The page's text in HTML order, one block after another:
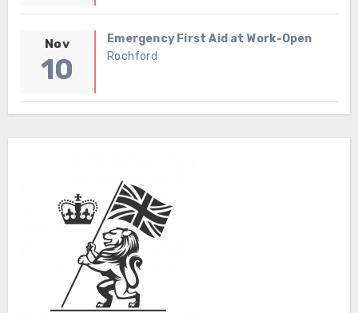
Nov
10
Emergency First Aid at Work-Open
Rochford